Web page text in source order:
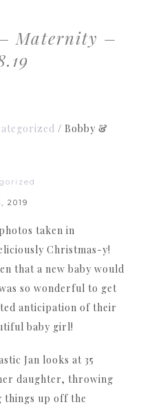
Maternity –
/ Bobby &
2019
taken in
Christmas-y!
that a new baby would
so wonderful to get
anticipation of their
baby girl!
Jan looks at 35
daughter, throwing
things up off the